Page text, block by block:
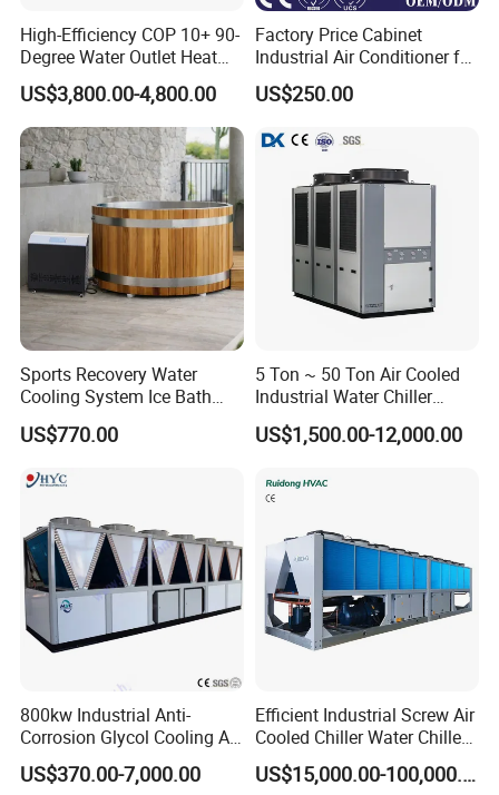
High-Efficiency COP 10+ 90-
Degree Water Outlet Heat
Pump for Hotels
US$3,800.00-4,800.00
Factory Price Cabinet
Industrial Air Conditioner for
CNC Machine Tools Base
Station Electrical Box
US$250.00
Sports Recovery Water
Cooling System Ice Bath
Cold Plunge Chiller for Adult
1HP
US$770.00
5 Ton ~ 50 Ton Air Cooled
Industrial Water Chiller
Water Cooled 30tr Air
Cooled Chiller for Industry
Coating/ Plastic Injection
Cooling
US$1,500.00-12,000.00
800kw Industrial Anti-
Corrosion Glycol Cooling Air
Cooled Modular Screw
Water Chiller (Inverter)
US$370.00-7,000.00
Efficient Industrial Screw Air
Cooled Chiller Water Chiller
for Industry Production
US$15,000.00-100,000.00